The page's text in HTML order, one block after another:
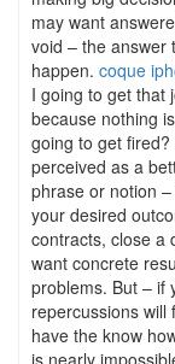
may want
void – the answer
happen. coque
I going to get that
because nothing
going to get
perceived as a
phrase or notion
your desired
contracts, close a
want concrete
problems. But – if
repercussions will
have the know
is nearly